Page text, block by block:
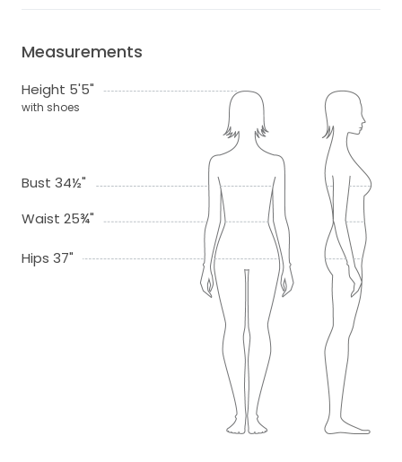
Measurements
Height 5'5"
with shoes
Bust 34½"
Waist 25¾"
Hips 37"